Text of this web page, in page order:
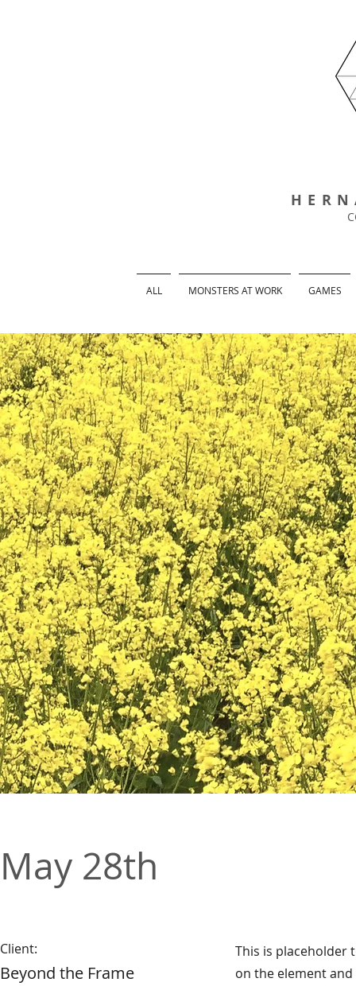
ALL MONSTERS AT WORK GAMES
May 28th
Client:
Beyond the Frame
This is placeholder
on the element and